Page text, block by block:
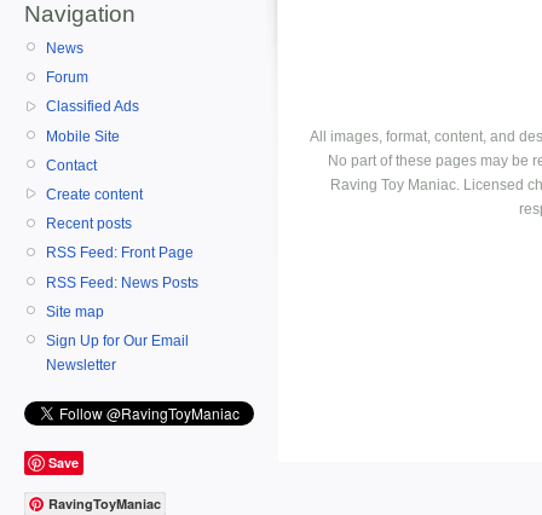
Navigation
News
Forum
Classified Ads
Mobile Site
Contact
Create content
Recent posts
RSS Feed: Front Page
RSS Feed: News Posts
Site map
Sign Up for Our Email
Newsletter
Save
RavingToyManiac
All images, format, content, and
No part of these pages may be
Raving Toy Maniac. Licensed